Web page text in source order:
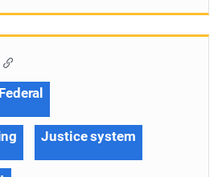
Federal
Justice system